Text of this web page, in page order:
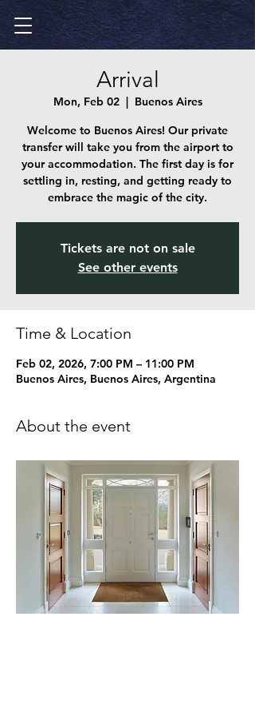
Arrival
Mon, Feb 02
  |
Buenos Aires
Welcome to Buenos Aires! Our private
transfer will take you from the airport to
your accommodation. The first day is for
settling in, resting, and getting ready to
embrace the magic of the city.
Tickets are not on sale
See other events
Time & Location
Feb 02, 2026, 7:00 PM – 11:00 PM
Buenos Aires, Buenos Aires, Argentina
About the event